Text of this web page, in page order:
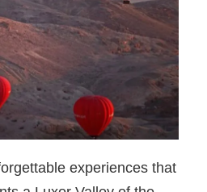
experiences that